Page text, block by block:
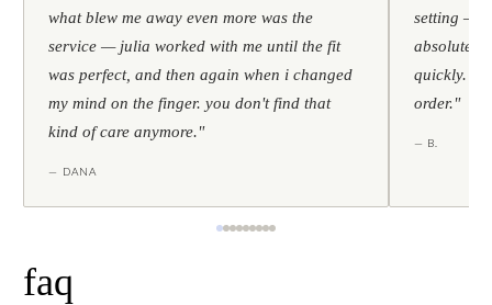
what blew me away even more was the
service — julia worked with me until the fit
was perfect, and then again when i changed
my mind on the finger. you don't find that
kind of care anymore."
— DANA
setting —
absolutely
quickly.
order."
— B.
faq